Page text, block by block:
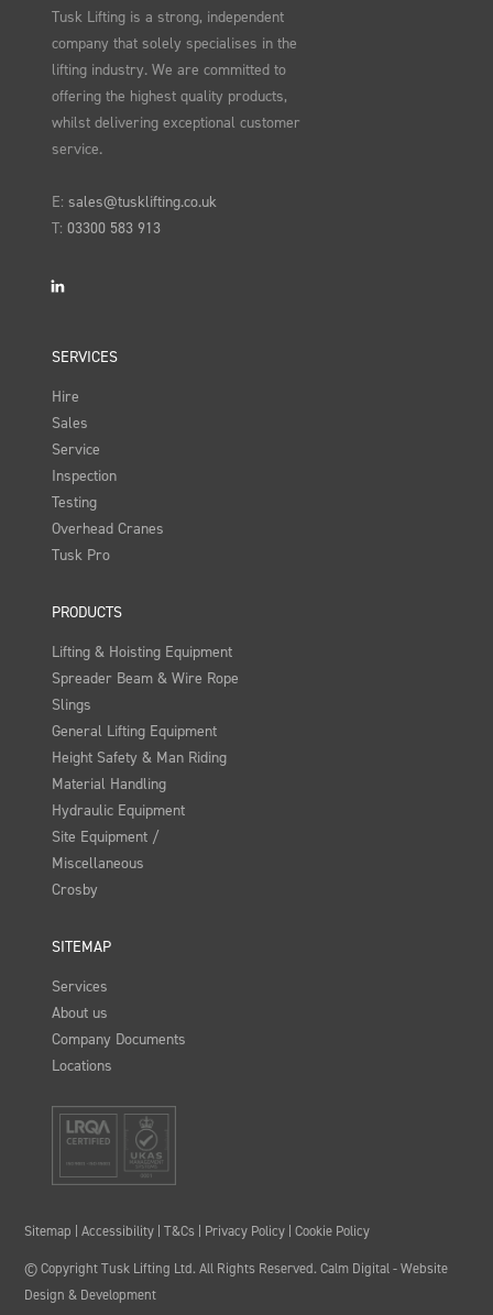
Tusk Lifting is a strong, independent
company that solely specialises in the
lifting industry. We are committed to
offering the highest quality products,
whilst delivering exceptional customer
service.
E:sales@tusklifting.co.uk
T:03300 583 913
LinkedIn
SERVICES
Hire
Sales
Service
Inspection
Testing
Overhead Cranes
Tusk Pro
PRODUCTS
Lifting & Hoisting Equipment
Spreader Beam & Wire Rope
Slings
General Lifting Equipment
Height Safety & Man Riding
Material Handling
Hydraulic Equipment
Site Equipment /
Miscellaneous
Crosby
SITEMAP
Services
About us
Company Documents
Locations
Sitemap |Accessibility |T&Cs | Privacy Policy |Cookie Policy
© Copyright Tusk Lifting Ltd. All Rights Reserved.Calm Digital- Website
Design & Development